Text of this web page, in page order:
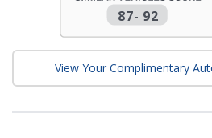
87- 92
View Your Complimentary